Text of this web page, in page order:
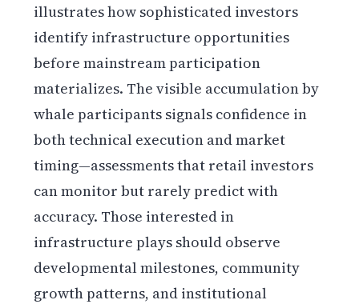
illustrates how sophisticated investors
identify infrastructure opportunities
before mainstream participation
materializes. The visible accumulation by
whale participants signals confidence in
both technical execution and market
timing—assessments that retail investors
can monitor but rarely predict with
accuracy. Those interested in
infrastructure plays should observe
developmental milestones, community
growth patterns, and institutional